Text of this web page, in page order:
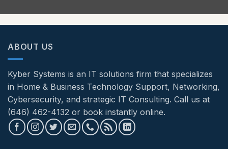
ABOUT US
Kyber Systems is an IT solutions firm that specializes
in Home & Business Technology Support, Networking,
Cybersecurity, and strategic IT Consulting. Call us at
(646) 462-4132 or book instantly online.